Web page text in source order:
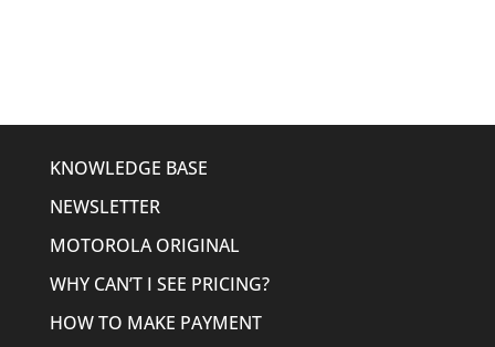
KNOWLEDGE BASE
NEWSLETTER
MOTOROLA ORIGINAL
WHY CAN’T I SEE PRICING?
HOW TO MAKE PAYMENT